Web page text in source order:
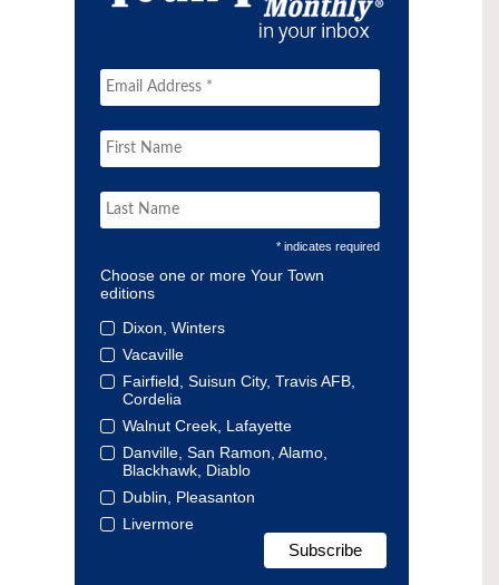
* indicates required
Choose one or more Your Town
editions
Dixon, Winters
Vacaville
Fairfield, Suisun City, Travis AFB,
Cordelia
Walnut Creek, Lafayette
Danville, San Ramon, Alamo,
Blackhawk, Diablo
Dublin, Pleasanton
Livermore